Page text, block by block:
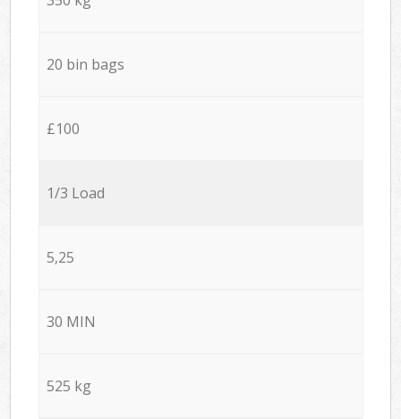
20 bin bags
£100
1/3 Load
5,25
30 MIN
525 kg